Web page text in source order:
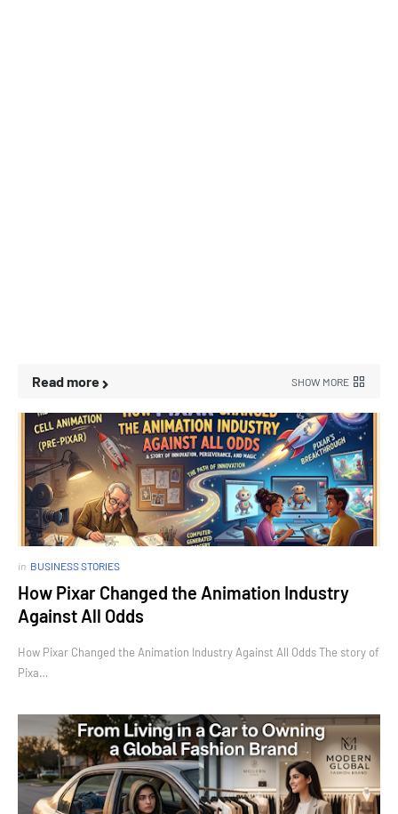
Read more SHOW MORE
in BUSINESS STORIES
How Pixar Changed the Animation Industry
Against All Odds
How Pixar Changed the Animation Industry Against All Odds The story of
Pixa…